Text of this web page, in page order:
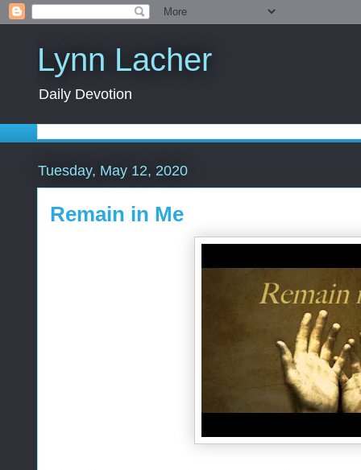
Lynn Lacher
Daily Devotion
Tuesday, May 12, 2020
Remain in Me